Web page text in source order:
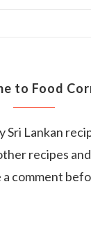
to Food
Sri Lankan
recipes
comment